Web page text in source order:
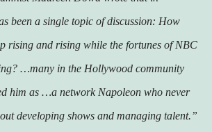
been a single topic of discussion: How
rising and rising while the fortunes of NBC
…many in the Hollywood community
him as …a network Napoleon who never
developing shows and managing talent.”